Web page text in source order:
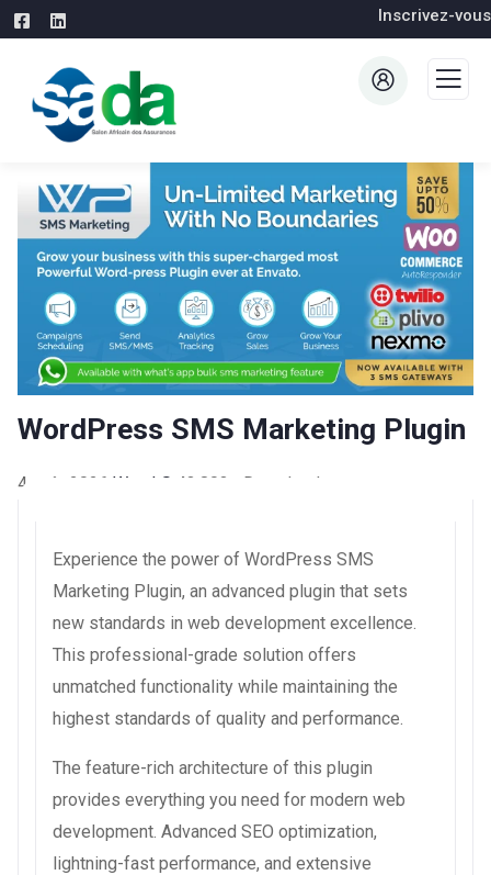
Inscrivez-vous
WordPress SMS Marketing Plugin
4 août 2026 WaraLS 43,803+ Downloads
Experience the power of WordPress SMS
Marketing Plugin, an advanced plugin that sets
new standards in web development excellence.
This professional-grade solution offers
unmatched functionality while maintaining the
highest standards of quality and performance.
The feature-rich architecture of this plugin
provides everything you need for modern web
development. Advanced SEO optimization,
lightning-fast performance, and extensive